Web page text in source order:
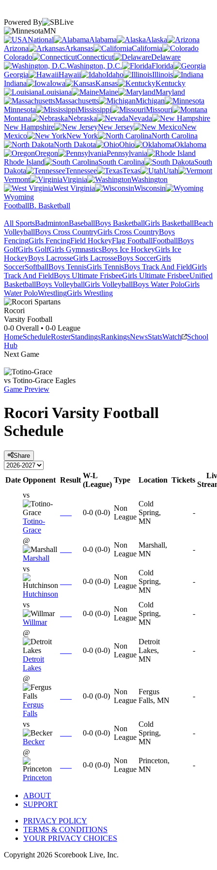
Powered By
MN
National
Alabama
Alaska
Arizona
Arkansas
California
Colorado
Connecticut
Delaware
Washington, D.C.
Florida
Georgia
Hawaii Idaho
Illinois
Indiana
Iowa Kansas
Kentucky
Louisiana
Maine
Maryland
Massachusetts
Michigan
Minnesota
Mississippi
Missouri
Montana
Nebraska
Nevada
New Hampshire
New Jersey
New
Mexico
New York
North Carolina
North Dakota
Ohio
Oklahoma
Oregon
Pennsylvania
Rhode Island
South Carolina
South
Dakota
Tennessee Texas
Utah
Vermont
Virginia
Washington
West Virginia
Wisconsin
Wyoming
FootballB. Basketball
All SportsBadmintonBaseballBoys BasketballGirls BasketballBeach
VolleyballBoys Cross CountryGirls Cross CountryBoys
FencingGirls FencingField HockeyFlag FootballFootballBoys
GolfGirls GolfGirls GymnasticsBoys Ice HockeyGirls Ice
HockeyBoys LacrosseGirls LacrosseBoys SoccerGirls
SoccerSoftballBoys TennisGirls TennisBoys Track And FieldGirls
Track And FieldBoys Ultimate FrisbeeGirls Ultimate FrisbeeUnified
BasketballBoys VolleyballGirls VolleyballBoys Water PoloGirls
Water PoloWrestlingGirls Wrestling
Rocori
Varsity Football
0-0 Overall • 0-0 League
HomeScheduleRosterStandingsRankingsNewsStatsWatch
School
Hub
Next Game
vs Totino-Grace Eagles
Game Preview
RocoriVarsity Football
Schedule
Share
Date Opponent Result
W-L
(League)
Type Location Tickets
vs
Totino-
Grace
0-0 (0-0)
Non
League
Cold
Spring,
MN
-
@
Marshall
0-0 (0-0)
Non
League
Marshall,
MN
-
vs
Hutchinson
0-0 (0-0)
Non
League
Cold
Spring,
MN
-
vs
Willmar
0-0 (0-0)
Non
League
Cold
Spring,
MN
-
@
Detroit
Lakes
0-0 (0-0)
Non
League
Detroit
Lakes,
MN
-
@
Fergus
Falls
0-0 (0-0)
Non
League
Fergus
Falls, MN
-
vs
Becker
0-0 (0-0)
Non
League
Cold
Spring,
MN
-
@
Princeton
0-0 (0-0)
Non
League
Princeton,
MN
-
ABOUT
SUPPORT
PRIVACY POLICY
TERMS & CONDITIONS
YOUR PRIVACY CHOICES
Copyright 2026 Scorebook Live, Inc.